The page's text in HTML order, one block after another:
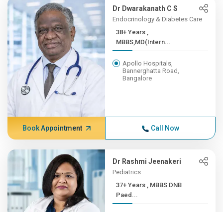
Dr Dwarakanath C S
Endocrinology & Diabetes Care
38+ Years ,
MBBS,MD(Intern...
Apollo Hospitals,
Bannerghatta Road,
Bangalore
Book Appointment Call Now
Dr Rashmi Jeenakeri
Pediatrics
37+ Years , MBBS DNB
Paed...